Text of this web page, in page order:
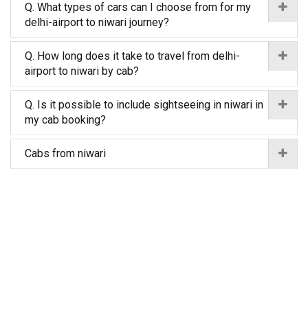
Q. What types of cars can I choose from for my
delhi-airport to niwari journey?
Q. How long does it take to travel from delhi-
airport to niwari by cab?
Q. Is it possible to include sightseeing in niwari in
my cab booking?
Cabs from niwari